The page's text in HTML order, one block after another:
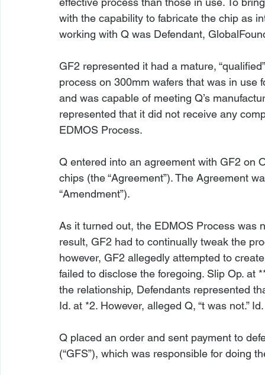
with the capability to fabricate the chip as
working with Q was Defendant,
GF2 represented it had a mature,
process on 300mm wafers that was in use
and was capable of meeting Q’s
represented that it did not receive any
EDMOS Process.
Q entered into an agreement with GF2 on
chips (the “Agreement”). The Agreement
“Amendment”).
As it turned out, the EDMOS Process was
result, GF2 had to continually tweak the
however, GF2 allegedly attempted to
failed to disclose the foregoing. Slip Op.
the relationship, Defendants represented
Id. at *2. However, alleged Q, “t was not.” Id.
Q placed an order and sent payment to
(“GFS”), which was responsible for doing